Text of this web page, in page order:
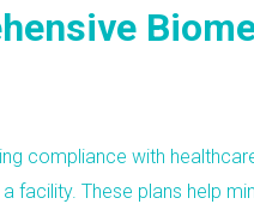
compliance with
facility. These plans help